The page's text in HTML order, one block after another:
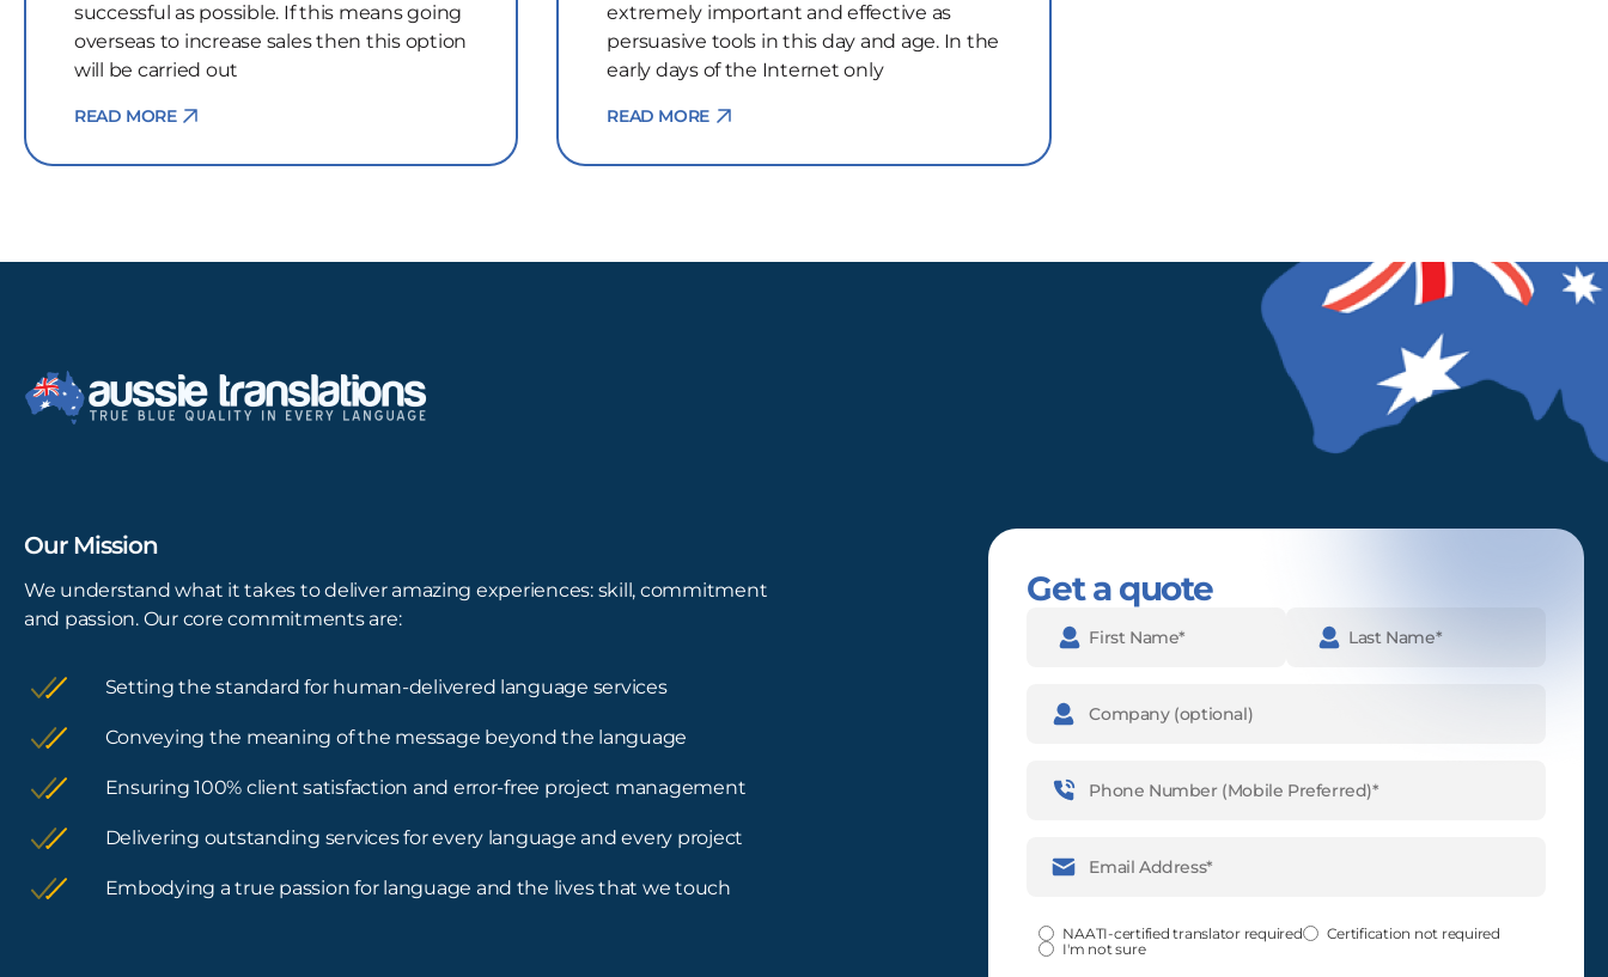
successful as possible. If this means going
overseas to increase sales then this option
will be carried out
READ MORE
extremely important and effective as
persuasive tools in this day and age. In the
early days of the Internet only
READ MORE
Our Mission
We understand what it takes to deliver amazing experiences: skill, commitment
and passion. Our core commitments are:
Setting the standard for human-delivered language services
Conveying the meaning of the message beyond the language
Ensuring 100% client satisfaction and error-free project management
Delivering outstanding services for every language and every project
Embodying a true passion for language and the lives that we touch
Get a quote
Name
Number(Required)
Address(Required)
Certified(Required)
NAATI-certified translator required
Certification not required
I'm not sure